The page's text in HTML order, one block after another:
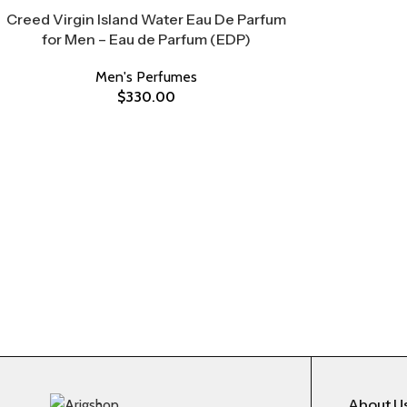
Creed Virgin Island Water Eau De Parfum
for Men – Eau de Parfum (EDP)
Men's Perfumes
$330.00